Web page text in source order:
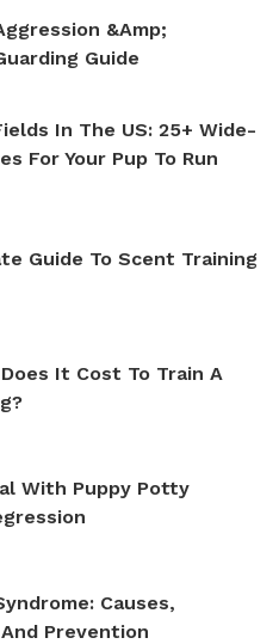
&amp;
Guide
In The US: 25+ Wide-
For Your Pup To Run
Guide To Scent Training
It Cost To Train A
With Puppy Potty
Causes,
Prevention